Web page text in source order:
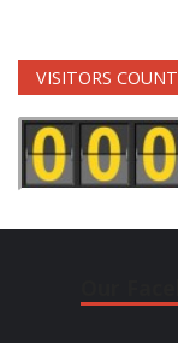
VISITORS COUNT